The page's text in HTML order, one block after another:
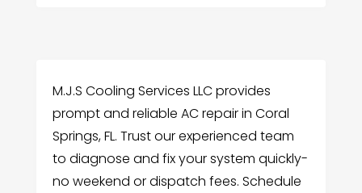
M.J.S Cooling Services LLC provides
prompt and reliable AC repair in Coral
Springs, FL. Trust our experienced team
to diagnose and fix your system quickly-
no weekend or dispatch fees. Schedule